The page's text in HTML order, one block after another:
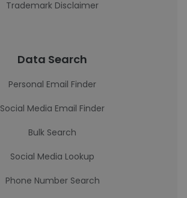
Trademark Disclaimer
Data Search
Personal Email Finder
Social Media Email Finder
Bulk Search
Social Media Lookup
Phone Number Search